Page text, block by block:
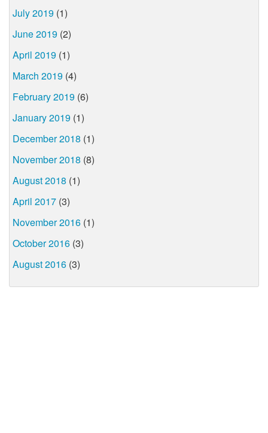
July 2019 (1)
June 2019 (2)
April 2019 (1)
March 2019 (4)
February 2019 (6)
January 2019 (1)
December 2018 (1)
November 2018 (8)
August 2018 (1)
April 2017 (3)
November 2016 (1)
October 2016 (3)
August 2016 (3)